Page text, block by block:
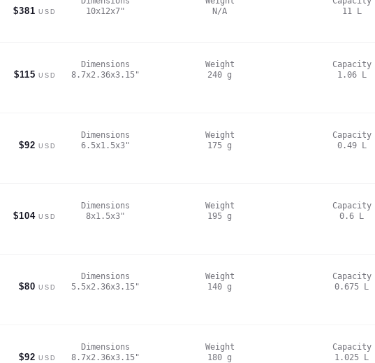
$381 USD
10x12x7"
N/A
11
L
$115 USD
Dimensions
8.7x2.36x3.15"
Weight
240 g
Capacity
1.06 L
$92 USD
Dimensions
6.5x1.5x3"
Weight
175 g
Capacity
0.49 L
$104USD
Dimensions
8x1.5x3"
Weight
195 g
Capacity
0.6 L
$80 USD
Dimensions
5.5x2.36x3.15"
Weight
140 g
Capacity
0.675 L
$92 USD
Dimensions
8.7x2.36x3.15"
Weight
180 g
Capacity
1.025 L